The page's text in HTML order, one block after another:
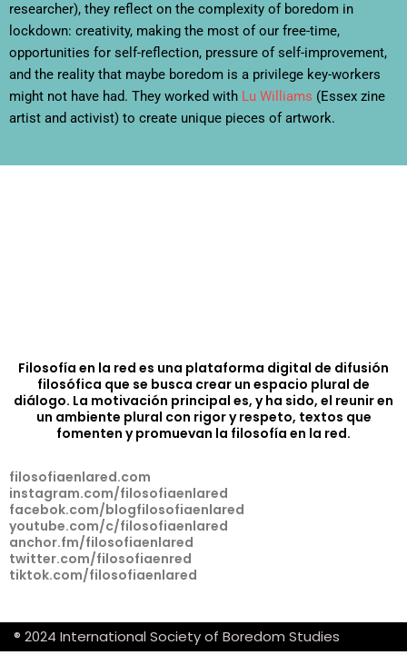
researcher), they reflect on the complexity of boredom in
lockdown: creativity, making the most of our free-time,
opportunities for self-reflection, pressure of self-improvement,
and the reality that maybe boredom is a privilege key-workers
might not have had. They worked with Lu Williams (Essex zine
artist and activist) to create unique pieces of artwork.
Filosofía en la red es una plataforma digital de difusión
filosófica que se busca crear un espacio plural de
diálogo. La motivación principal es, y ha sido, el reunir en
un ambiente plural con rigor y respeto, textos que
fomenten y promuevan la filosofía en la red.
filosofiaenlared.com
instagram.com/filosofiaenlared
facebok.com/blogfilosofiaenlared
youtube.com/c/filosofiaenlared
anchor.fm/filosofiaenlared
twitter.com/filosofiaenred
tiktok.com/filosofiaenlared
® 2024 International Society of Boredom Studies